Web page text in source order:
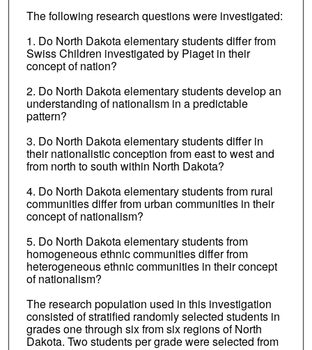
The following research questions were investigated:
1. Do North Dakota elementary students differ from
Swiss Children investigated by Piaget in their
concept of nation?
2. Do North Dakota elementary students develop an
understanding of nationalism in a predictable
pattern?
3. Do North Dakota elementary students differ in
their nationalistic conception from east to west and
from north to south within North Dakota?
4. Do North Dakota elementary students from rural
communities differ from urban communities in their
concept of nationalism?
5. Do North Dakota elementary students from
homogeneous ethnic communities differ from
heterogeneous ethnic communities in their concept
of nationalism?
The research population used in this investigation
consisted of stratified randomly selected students in
grades one through six from six regions of North
Dakota. Two students per grade were selected from